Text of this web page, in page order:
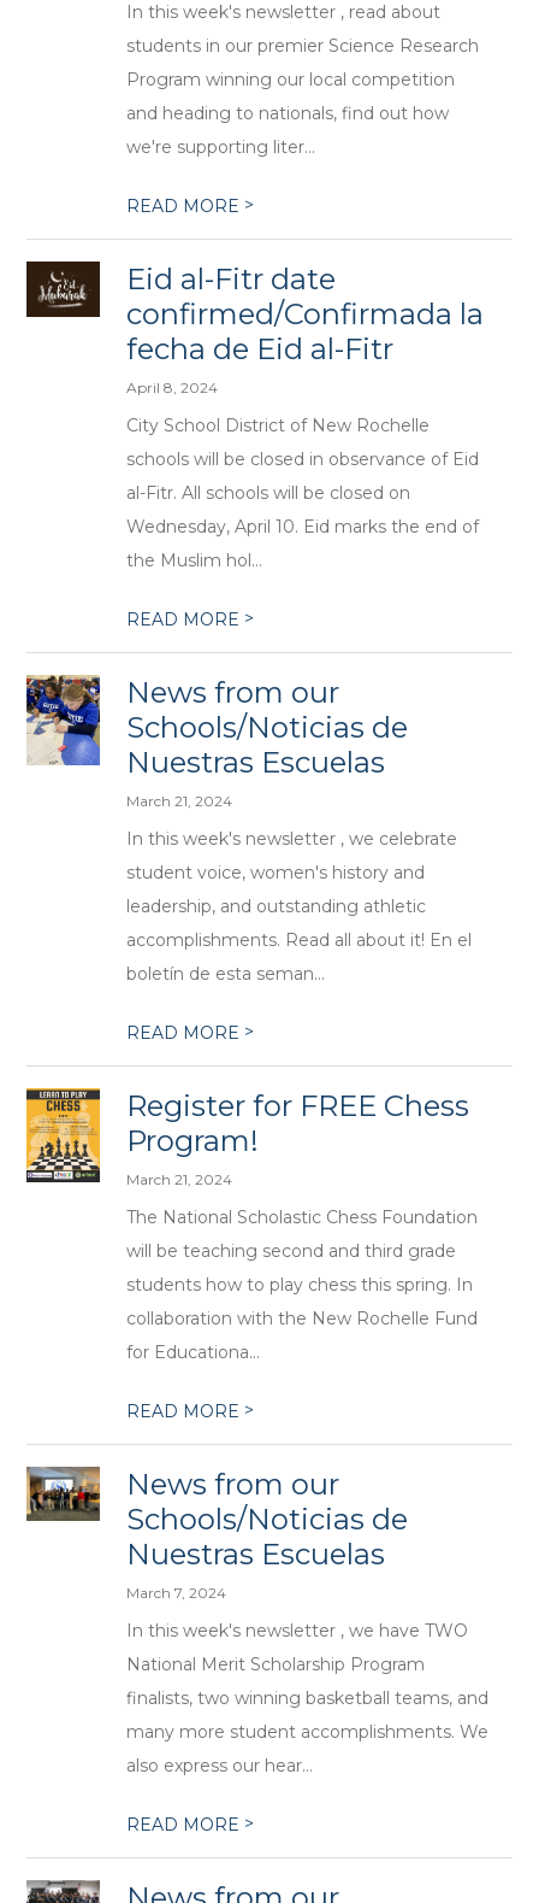
In this week's newsletter , read about
students in our premier Science Research
Program winning our local competition
and heading to nationals, find out how
we're supporting liter...
READ MORE >
Eid al-Fitr date
confirmed/Confirmada la
fecha de Eid al-Fitr
April 8, 2024
City School District of New Rochelle
schools will be closed in observance of Eid
al-Fitr. All schools will be closed on
Wednesday, April 10. Eid marks the end of
the Muslim hol...
READ MORE >
News from our
Schools/Noticias de
Nuestras Escuelas
March 21, 2024
In this week's newsletter , we celebrate
student voice, women's history and
leadership, and outstanding athletic
accomplishments. Read all about it! En el
boletín de esta seman...
READ MORE >
Register for FREE Chess
Program!
March 21, 2024
The National Scholastic Chess Foundation
will be teaching second and third grade
students how to play chess this spring. In
collaboration with the New Rochelle Fund
for Educationa...
READ MORE >
News from our
Schools/Noticias de
Nuestras Escuelas
March 7, 2024
In this week's newsletter , we have TWO
National Merit Scholarship Program
finalists, two winning basketball teams, and
many more student accomplishments. We
also express our hear...
READ MORE >